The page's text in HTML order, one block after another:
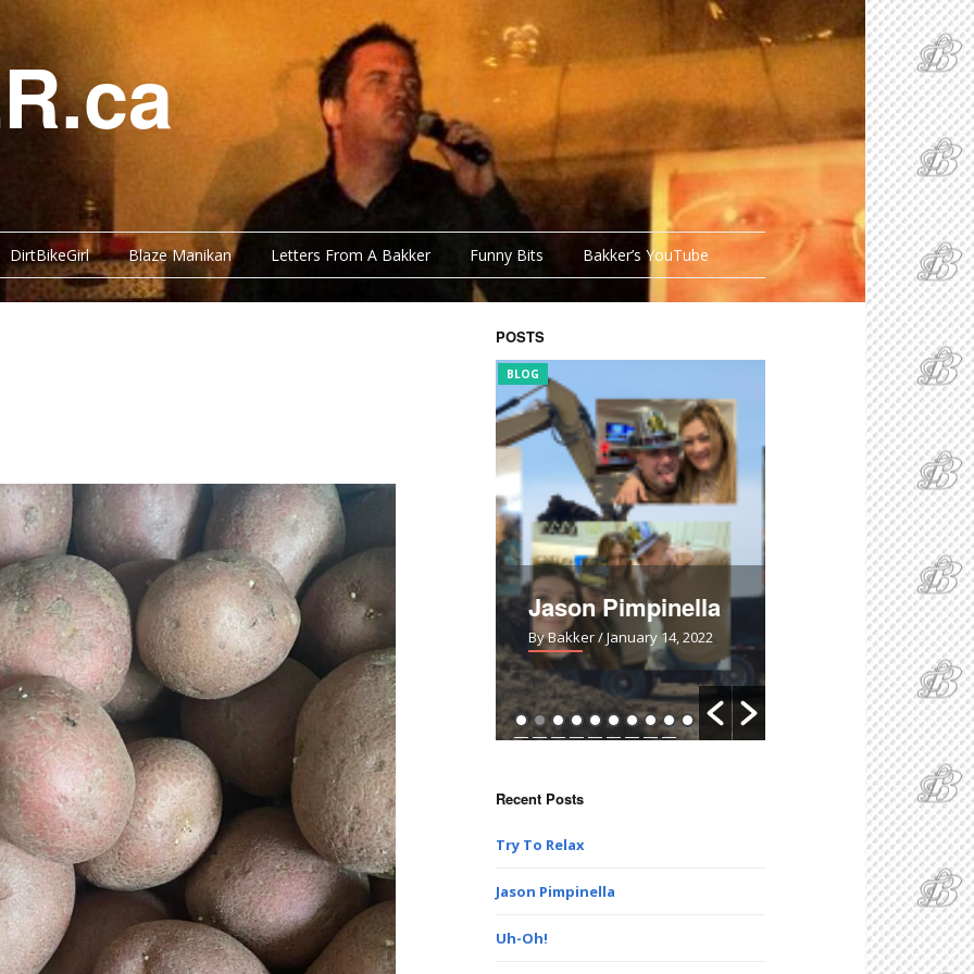
DirtBikeGirl Blaze Manikan Letters From A Bakker Funny Bits Bakker’s YouTube
POSTS
Around The
Bakker/ November 29, 2020
Try To Relax
By Bakker / March 12, 2022
BLOG
Jason Pimpinella
By Bakker/ January 14, 2022
Uh-Oh!
/ March 28, 2021
Recent Posts
Try To Relax
Jason Pimpinella
Uh-Oh!